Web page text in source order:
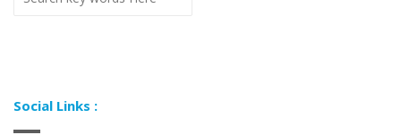
Social Links :